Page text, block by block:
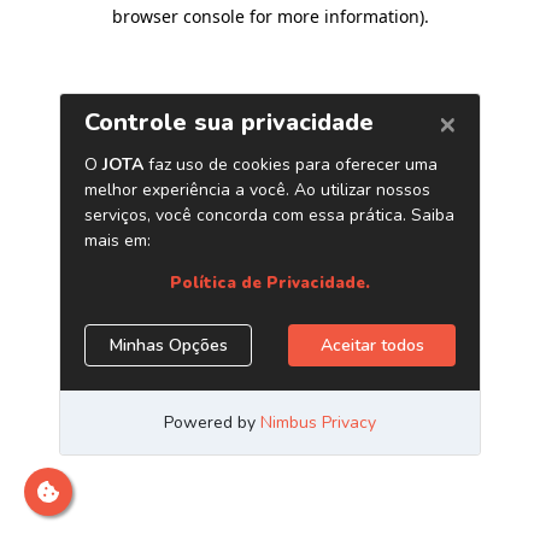
browser console for more information).